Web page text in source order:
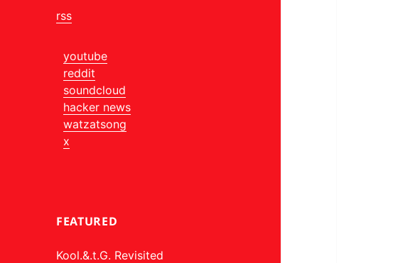
rss
youtube
reddit
soundcloud
hacker news
watzatsong
x
FEATURED
Kool.&.t.G. Revisited